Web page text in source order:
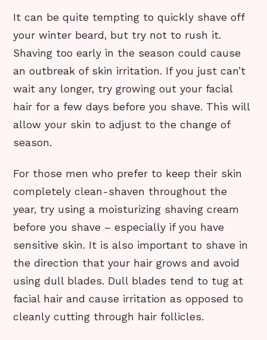
It can be quite tempting to quickly shave off
your winter beard, but try not to rush it.
Shaving too early in the season could cause
an outbreak of skin irritation. If you just can’t
wait any longer, try growing out your facial
hair for a few days before you shave. This will
allow your skin to adjust to the change of
season.
For those men who prefer to keep their skin
completely clean-shaven throughout the
year, try using a moisturizing shaving cream
before you shave – especially if you have
sensitive skin. It is also important to shave in
the direction that your hair grows and avoid
using dull blades. Dull blades tend to tug at
facial hair and cause irritation as opposed to
cleanly cutting through hair follicles.